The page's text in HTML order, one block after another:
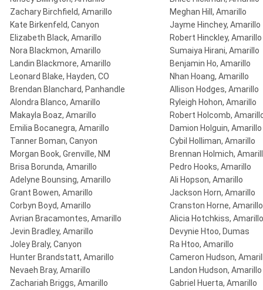
Zachary Birchfield, Amarillo
Meghan Hill, Amarillo
Kate Birkenfeld, Canyon
Jayme Hinchey, Amarillo
Elizabeth Black, Amarillo
Robert Hinckley, Amarillo
Nora Blackmon, Amarillo
Sumaiya Hirani, Amarillo
Landin Blackmore, Amarillo
Benjamin Ho, Amarillo
Leonard Blake, Hayden, CO
Nhan Hoang, Amarillo
Brendan Blanchard, Panhandle
Allison Hodges, Amarillo
Alondra Blanco, Amarillo
Ryleigh Hohon, Amarillo
Makayla Boaz, Amarillo
Robert Holcomb,
Emilia Bocanegra, Amarillo
Damion Holguin, Amarillo
Tanner Boman, Canyon
Cybil Holliman, Amarillo
Morgan Book, Grenville, NM
Brennan Holmich,
Brisa Borunda, Amarillo
Pedro Hooks, Amarillo
Adelyne Bounsing, Amarillo
Ali Hopson, Amarillo
Grant Bowen, Amarillo
Jackson Horn, Amarillo
Corbyn Boyd, Amarillo
Cranston Horne, Amarillo
Avrian Bracamontes, Amarillo
Alicia Hotchkiss, Amarillo
Jevin Bradley, Amarillo
Devynie Htoo, Dumas
Joley Braly, Canyon
Ra Htoo, Amarillo
Hunter Brandstatt, Amarillo
Cameron Hudson,
Nevaeh Bray, Amarillo
Landon Hudson, Amarillo
Zachariah Briggs, Amarillo
Gabriel Huerta, Amarillo